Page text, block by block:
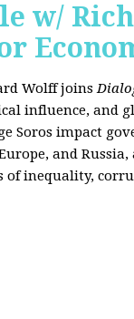
w/
Wolff joins
influence, and
Soros impact
Europe, and
of inequality,